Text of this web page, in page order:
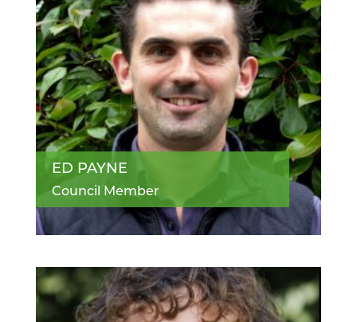
ED PAYNE
Council Member